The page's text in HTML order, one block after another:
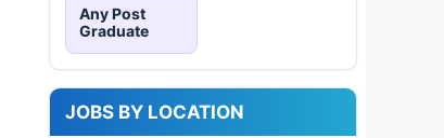
Any Post
Graduate
JOBS BY LOCATION